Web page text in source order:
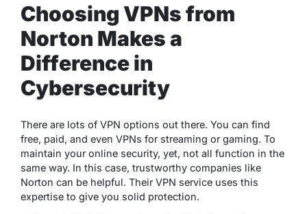
Choosing VPNs from
Norton Makes a
Difference in
Cybersecurity
There are lots of VPN options out there. You can find
free, paid, and even VPNs for streaming or gaming. To
maintain your online security, yet, not all function in the
same way. In this case, trustworthy companies like
Norton can be helpful. Their VPN service uses this
expertise to give you solid protection.